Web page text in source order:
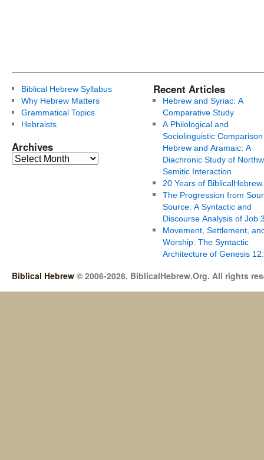
Biblical Hebrew Syllabus
Why Hebrew Matters
Grammatical Topics
Hebraists
Archives
Recent Articles
Hebrew and Syriac: A
Comparative Study
A Philological and
Sociolinguistic
Hebrew and Aramaic: A
Diachronic Study of
Semitic Interaction
20 Years of
The Progression from
Source: A Syntactic and
Discourse Analysis of Job
Movement, Settlement,
Worship: The Syntactic
Architecture of Genesis
Biblical Hebrew © 2006-2026. BiblicalHebrew.Org. All rights